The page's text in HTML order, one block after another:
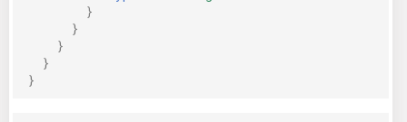
}
}
}
}
}